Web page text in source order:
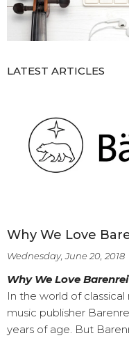
LATEST ARTICLES
Why We Love
Wednesday, June 20, 2018
Why We Love
In the world of
music publisher
years of age. But